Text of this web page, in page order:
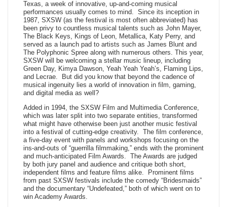
Texas, a week of innovative, up-and-coming musical
performances usually comes to mind. Since its inception in
1987, SXSW (as the festival is most often abbreviated) has
been privy to countless musical talents such as John Mayer,
The Black Keys, Kings of Leon, Metallica, Katy Perry, and
served as a launch pad to artists such as James Blunt and
The Polyphonic Spree along with numerous others. This year,
SXSW will be welcoming a stellar music lineup, including
Green Day, Kimya Dawson, Yeah Yeah Yeah’s, Flaming Lips,
and Lecrae. But did you know that beyond the cadence of
musical ingenuity lies a world of innovation in film, gaming,
and digital media as well?
Added in 1994, the SXSW Film and Multimedia Conference,
which was later split into two separate entities, transformed
what might have otherwise been just another music festival
into a festival of cutting-edge creativity. The film conference,
a five-day event with panels and workshops focusing on the
ins-and-outs of “guerrilla filmmaking,” ends with the prominent
and much-anticipated Film Awards. The Awards are judged
by both jury panel and audience and critique both short,
independent films and feature films alike. Prominent films
from past SXSW festivals include the comedy “Bridesmaids”
and the documentary “Undefeated,” both of which went on to
win Academy Awards.